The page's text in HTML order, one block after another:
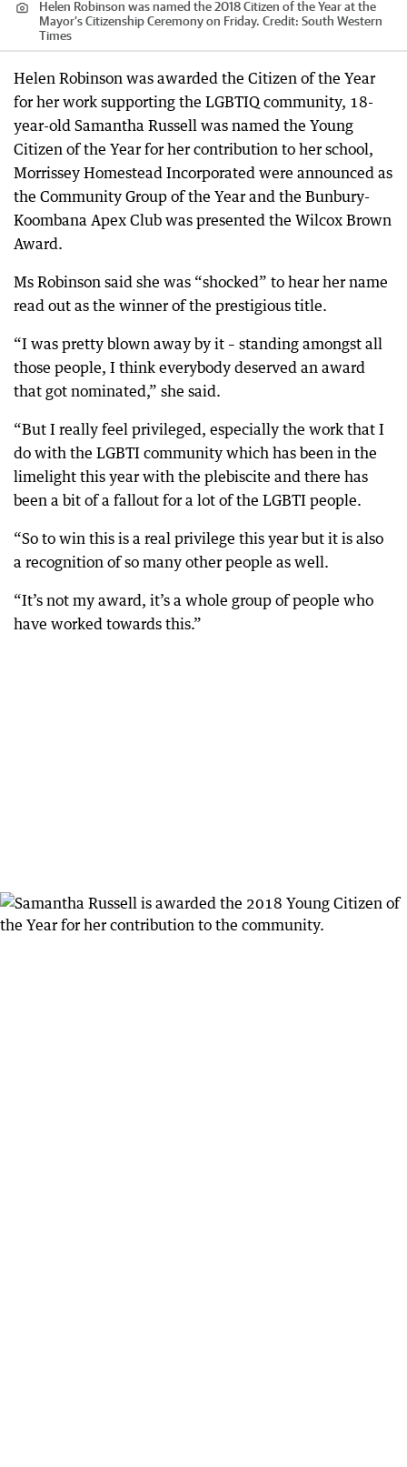
Helen Robinson was named the 2018 Citizen of the Year at the
Mayor’s Citizenship Ceremony on Friday. Credit: South Western
Times
Helen Robinson was awarded the Citizen of the Year
for her work supporting the LGBTIQ community, 18-
year-old Samantha Russell was named the Young
Citizen of the Year for her contribution to her school,
Morrissey Homestead Incorporated were announced as
the Community Group of the Year and the Bunbury-
Koombana Apex Club was presented the Wilcox Brown
Award.
Ms Robinson said she was “shocked” to hear her name
read out as the winner of the prestigious title.
“I was pretty blown away by it – standing amongst all
those people, I think everybody deserved an award
that got nominated,” she said.
“But I really feel privileged, especially the work that I
do with the LGBTI community which has been in the
limelight this year with the plebiscite and there has
been a bit of a fallout for a lot of the LGBTI people.
“So to win this is a real privilege this year but it is also
a recognition of so many other people as well.
“It’s not my award, it’s a whole group of people who
have worked towards this.”